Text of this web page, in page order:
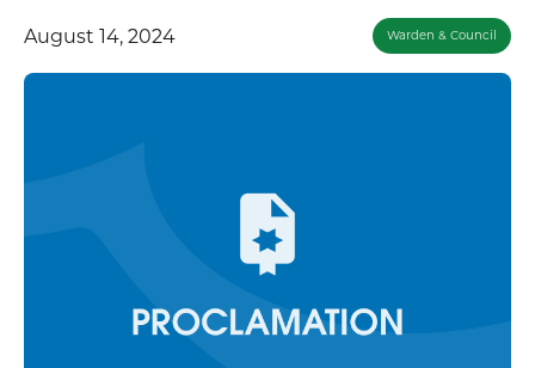
August 14, 2024 Warden & Council